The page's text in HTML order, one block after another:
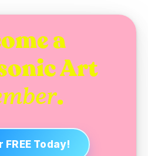
a
.
Today!